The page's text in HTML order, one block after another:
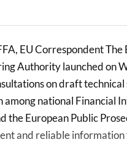
EU Correspondent The
Authority launched on
on draft
among national Financial
the European Public
and reliable